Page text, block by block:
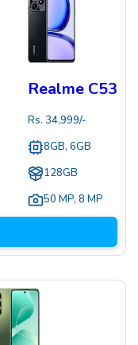
Realme C53
Rs. 34,999/-
8GB, 6GB
128GB
50 MP, 8 MP